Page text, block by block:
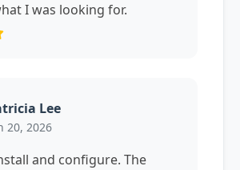
I was looking for.
Lee
20, 2026
and configure. The